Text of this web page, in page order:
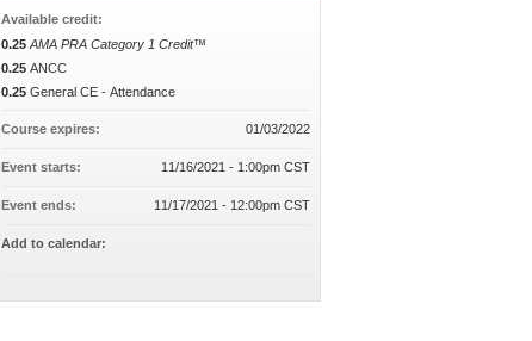
Available credit:
0.25 AMA PRA Category 1 Credit™
0.25 ANCC
0.25 General CE - Attendance
Course expires: 01/03/2022
Event starts: 11/16/2021 - 1:00pm CST
Event ends: 11/17/2021 - 12:00pm CST
Add to calendar: